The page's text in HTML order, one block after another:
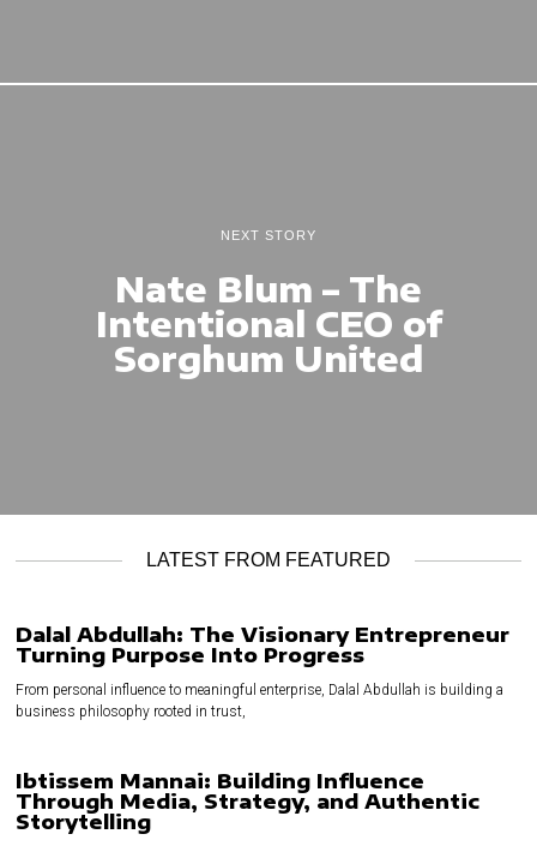
NEXT STORY
Nate Blum – The
Intentional CEO of
Sorghum United
LATEST FROM FEATURED
Dalal Abdullah: The Visionary Entrepreneur
Turning Purpose Into Progress
From personal influence to meaningful enterprise, Dalal Abdullah is building a
business philosophy rooted in trust,
Ibtissem Mannai: Building Influence
Through Media, Strategy, and Authentic
Storytelling